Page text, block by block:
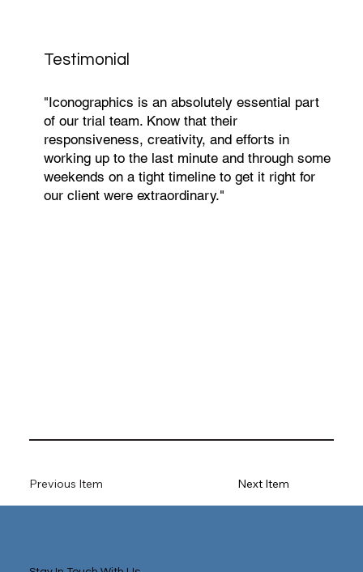
Testimonial
"Iconographics is an absolutely essential part
of our trial team. Know that their
responsiveness, creativity, and efforts in
working up to the last minute and through some
weekends on a tight timeline to get it right for
our client were extraordinary."
Previous Item Next Item